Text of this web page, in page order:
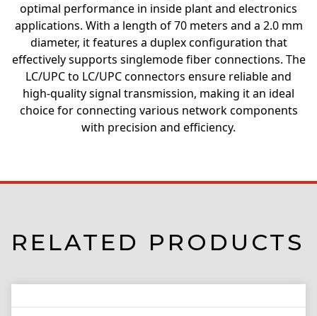
optimal performance in inside plant and electronics
applications. With a length of 70 meters and a 2.0 mm
diameter, it features a duplex configuration that
effectively supports singlemode fiber connections. The
LC/UPC to LC/UPC connectors ensure reliable and
high-quality signal transmission, making it an ideal
choice for connecting various network components
with precision and efficiency.
RELATED PRODUCTS